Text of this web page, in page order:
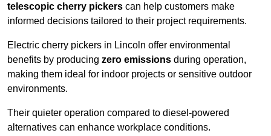
telescopic cherry pickers can help customers make
informed decisions tailored to their project requirements.
Electric cherry pickers in Lincoln offer environmental
benefits by producing zero emissions during operation,
making them ideal for indoor projects or sensitive outdoor
environments.
Their quieter operation compared to diesel-powered
alternatives can enhance workplace conditions.